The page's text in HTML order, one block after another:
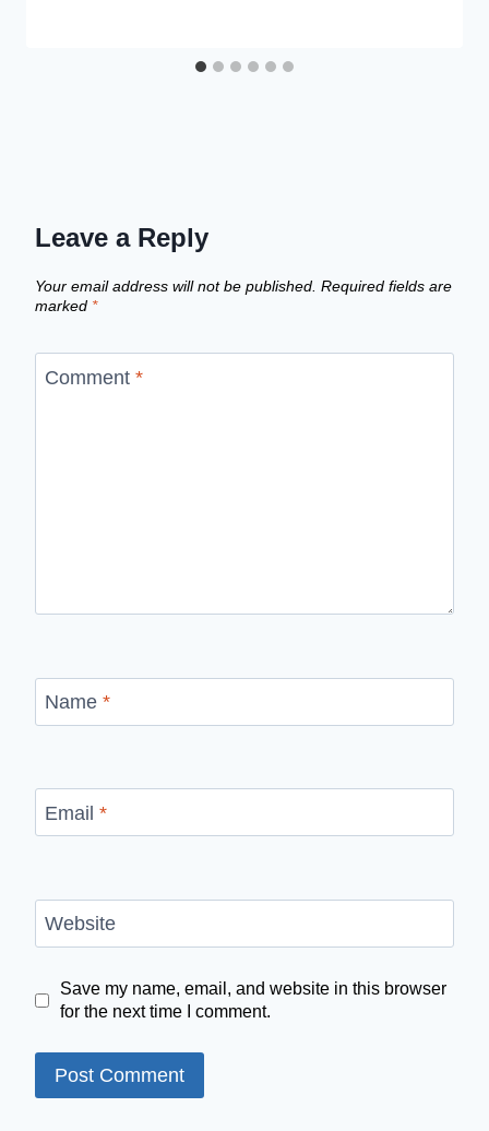
Leave a Reply
Your email address will not be published. Required fields are
marked *
Comment *
Name *
Email *
Website
Save my name, email, and website in this browser
for the next time I comment.